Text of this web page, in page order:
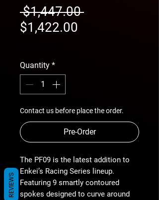
$1,447.00 Regular
$1,422.00
Quantity *
Contact us before place the order.
Pre-Order
The PF09 is the latest addition to
Enkei’s Racing Series lineup.
Featuring 9 smartly contoured
spokes designed to curve around
REVIEWS